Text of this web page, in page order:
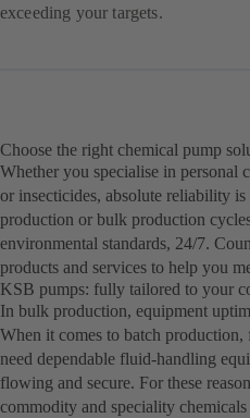
exceeding your targets.
Choose the right chemical pump
Whether you specialise in personal
or insecticides, absolute reliability
production or bulk production
environmental standards, 24/7.
products and services to help you
KSB pumps: fully tailored to your
In bulk production, equipment
When it comes to batch
need dependable fluid-handling
flowing and secure. For these
commodity and speciality